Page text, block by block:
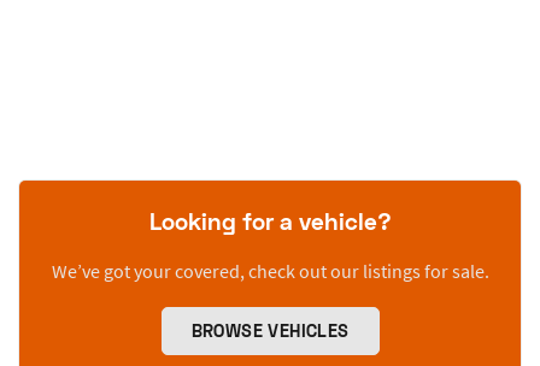
Looking for a vehicle?
We’ve got your covered, check out our listings for sale.
BROWSE VEHICLES